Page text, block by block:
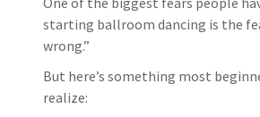
starting ballroom dancing is the
wrong.”
But here’s something most
realize: